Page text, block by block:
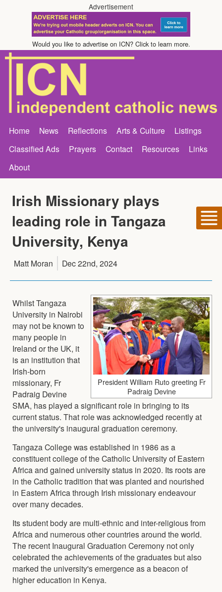
Advertisement
Would you like to advertise on ICN? Click to learn more.
Home News Reflections Arts & Culture
Listings
Classified Ads
Prayers Contact Resources
Links
About
Irish Missionary plays
leading role in Tangaza
University, Kenya
Matt Moran Dec 22nd, 2024
President William Ruto greeting Fr
Padraig Devine
Whilst Tangaza
University in Nairobi
may not be known to
many people in
Ireland or the UK, it
is an institution that
Irish-born
missionary, Fr
Padraig Devine
SMA, has played a significant role in bringing to its
current status. That role was acknowledged recently at
the university's inaugural graduation ceremony.
Tangaza College was established in 1986 as a
constituent college of the Catholic University of Eastern
Africa and gained university status in 2020. Its roots are
in the Catholic tradition that was planted and nourished
in Eastern Africa through Irish missionary endeavour
over many decades.
Its student body are multi-ethnic and inter-religious from
Africa and numerous other countries around the world.
The recent Inaugural Graduation Ceremony not only
celebrated the achievements of the graduates but also
marked the university's emergence as a beacon of
higher education in Kenya.